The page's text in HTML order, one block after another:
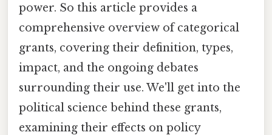
power. So this article provides a
comprehensive overview of categorical
grants, covering their definition, types,
impact, and the ongoing debates
surrounding their use. We'll get into the
political science behind these grants,
examining their effects on policy